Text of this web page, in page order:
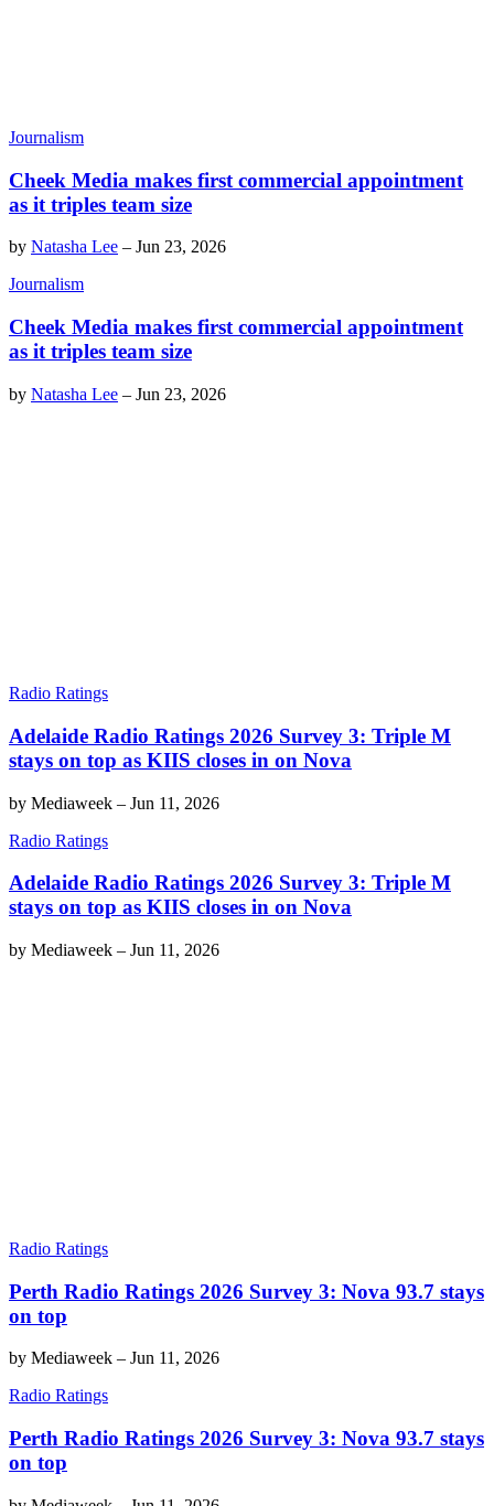
Journalism
Cheek Media makes first commercial appointment
as it triples team size
by Natasha Lee – Jun 23, 2026
Journalism
Cheek Media makes first commercial appointment
as it triples team size
by Natasha Lee – Jun 23, 2026
Radio Ratings
Adelaide Radio Ratings 2026 Survey 3: Triple M
stays on top as KIIS closes in on Nova
by Mediaweek – Jun 11, 2026
Radio Ratings
Adelaide Radio Ratings 2026 Survey 3: Triple M
stays on top as KIIS closes in on Nova
by Mediaweek – Jun 11, 2026
Radio Ratings
Perth Radio Ratings 2026 Survey 3: Nova 93.7 stays
on top
by Mediaweek – Jun 11, 2026
Radio Ratings
Perth Radio Ratings 2026 Survey 3: Nova 93.7 stays
on top